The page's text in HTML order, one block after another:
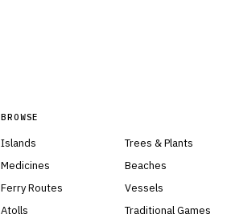
BROWSE
Islands
Medicines
Ferry Routes
Atolls
Trees & Plants
Beaches
Vessels
Traditional Games